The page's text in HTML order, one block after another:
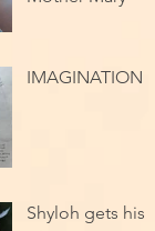
IMAGINATION
Shyloh gets his